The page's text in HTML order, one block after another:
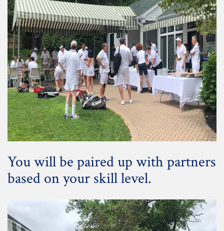
You will be paired up with partners
based on your skill level.